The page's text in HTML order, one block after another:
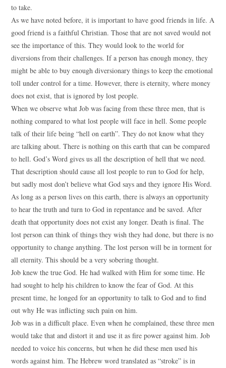
to take.
As we have noted before, it is important to have good friends in life. A
good friend is a faithful Christian. Those that are not saved would not
see the importance of this. They would look to the world for
diversions from their challenges. If a person has enough money, they
might be able to buy enough diversionary things to keep the emotional
toll under control for a time. However, there is eternity, where money
does not exist, that is ignored by lost people.
When we observe what Job was facing from these three men, that is
nothing compared to what lost people will face in hell. Some people
talk of their life being “hell on earth”. They do not know what they
are talking about. There is nothing on this earth that can be compared
to hell. God’s Word gives us all the description of hell that we need.
That description should cause all lost people to run to God for help,
but sadly most don’t believe what God says and they ignore His Word.
As long as a person lives on this earth, there is always an opportunity
to hear the truth and turn to God in repentance and be saved. After
death that opportunity does not exist any longer. Death is final. The
lost person can think of things they wish they had done, but there is no
opportunity to change anything. The lost person will be in torment for
all eternity. This should be a very sobering thought.
Job knew the true God. He had walked with Him for some time. He
had sought to help his children to know the fear of God. At this
present time, he longed for an opportunity to talk to God and to find
out why He was inflicting such pain on him.
Job was in a difficult place. Even when he complained, these three men
would take that and distort it and use it as fire power against him. Job
needed to voice his concerns, but when he did these men used his
words against him. The Hebrew word translated as “stroke” is in